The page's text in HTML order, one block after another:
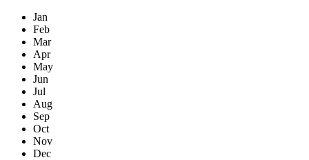
Jan
Feb
Mar
Apr
May
Jun
Jul
Aug
Sep
Oct
Nov
Dec